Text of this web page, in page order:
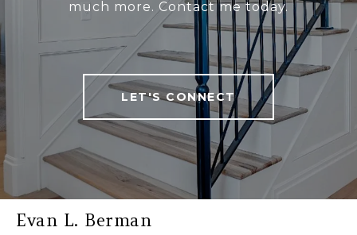
much more. Contact me today.
LET'S CONNECT
Evan L. Berman